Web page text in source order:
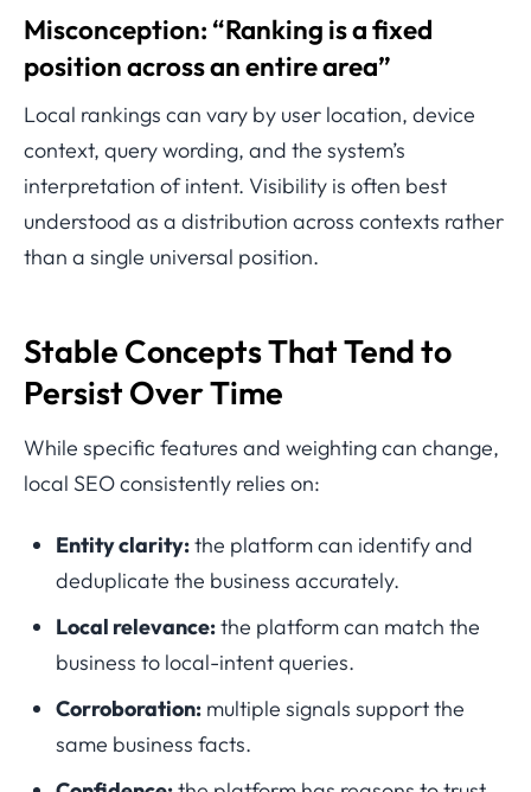
Misconception: “Ranking is a fixed
position across an entire area”
Local rankings can vary by user location, device
context, query wording, and the system’s
interpretation of intent. Visibility is often best
understood as a distribution across contexts rather
than a single universal position.
Stable Concepts That Tend to
Persist Over Time
While specific features and weighting can change,
local SEO consistently relies on:
Entity clarity:the platform can identify and
deduplicate the business accurately.
Local relevance:the platform can match the
business to local-intent queries.
Corroboration: multiple signals support the
same business facts.